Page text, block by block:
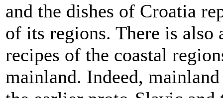
and the dishes of Croatia
of its regions. There is also
recipes of the coastal
mainland. Indeed,